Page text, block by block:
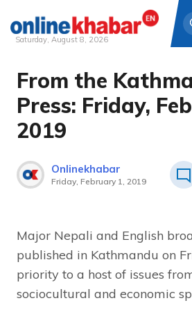
Skip
content
Saturday, August 8, 2026
From the
Press: Friday,
2019
Onlinekhabar
Friday, February 1, 2019
Major Nepali and English
published in Kathmandu on
priority to a host of issues
sociocultural and economic